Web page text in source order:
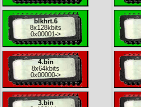
blkhrt.6
8x128kbits
0x00001 ->
4.bin
8x64kbits
0x00000->
3.bin